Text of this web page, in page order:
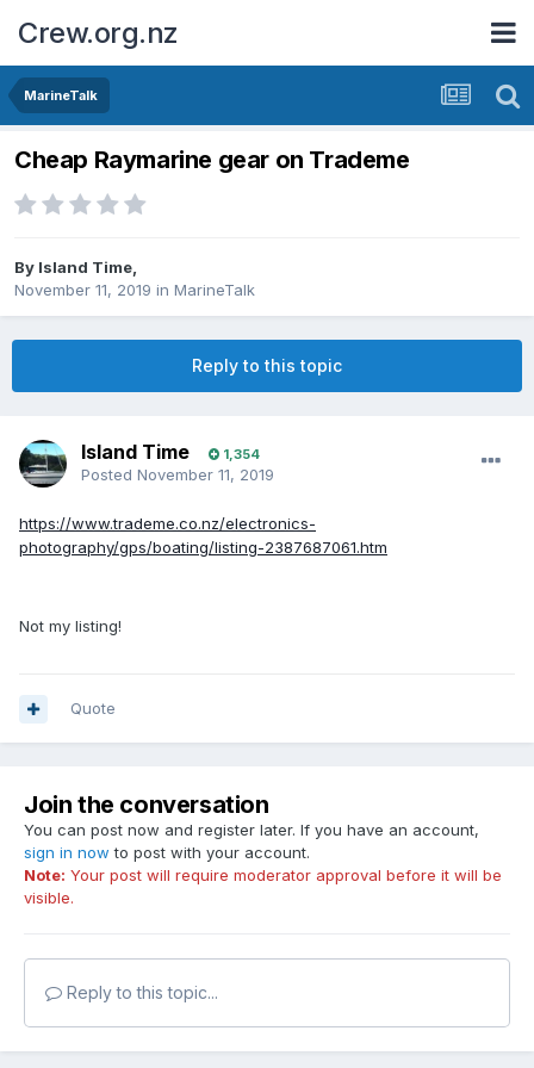
Crew.org.nz
MarineTalk
Cheap Raymarine gear on Trademe
By Island Time,
November 11, 2019 in MarineTalk
Reply to this topic
Island Time 1,354
Posted November 11, 2019
https://www.trademe.co.nz/electronics-
photography/gps/boating/listing-2387687061.htm
Not my listing!
Quote
Join the conversation
You can post now and register later. If you have an account,
sign in now to post with your account.
Note: Your post will require moderator approval before it will be
visible.
Reply to this topic...